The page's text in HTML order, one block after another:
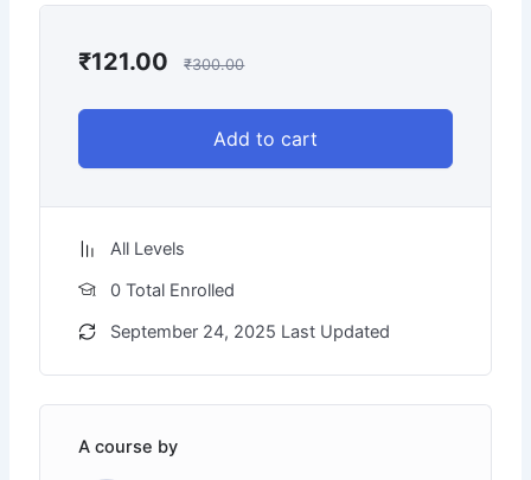
₹121.00 ₹300.00
Add to cart
All Levels
0 Total Enrolled
September 24, 2025 Last Updated
A course by